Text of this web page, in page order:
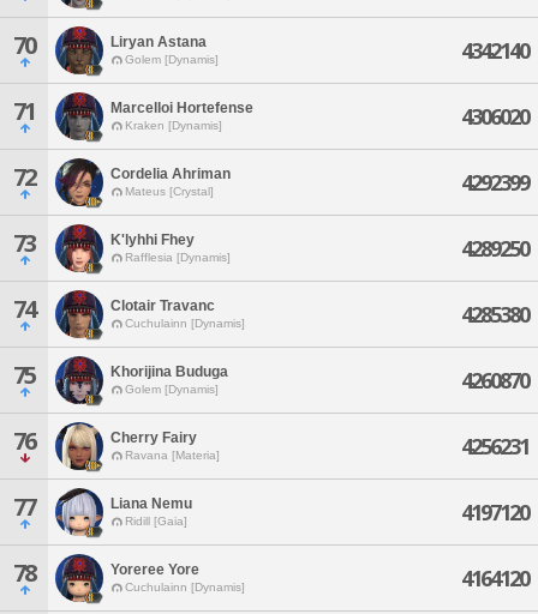
70 Liryan Astana
Golem [Dynamis] 4342140
71 Marcelloi Hortefense
Kraken [Dynamis] 4306020
72 Cordelia Ahriman
Mateus [Crystal] 4292399
73 K'lyhhi Fhey
Rafflesia [Dynamis] 4289250
74 Clotair Travanc
Cuchulainn [Dynamis] 4285380
75 Khorijina Buduga
Golem [Dynamis] 4260870
76 Cherry Fairy
Ravana [Materia] 4256231
77 Liana Nemu
Ridill [Gaia] 4197120
78 Yoreree Yore
Cuchulainn [Dynamis] 4164120